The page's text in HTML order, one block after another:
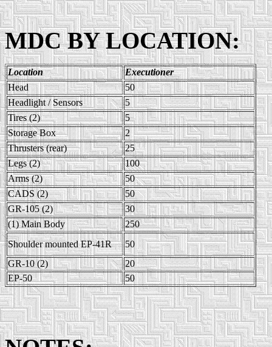
MDC BY LOCATION:
Location
Executioner
Head
50
Headlight / Sensors
5
Tires (2)
5
Storage Box
2
Thrusters (rear)
25
Legs (2)
100
Arms (2)
50
CADS (2)
50
GR-105 (2)
30
(1) Main Body
250
Shoulder mounted EP-41R
50
GR-10 (2)
20
EP-50
50